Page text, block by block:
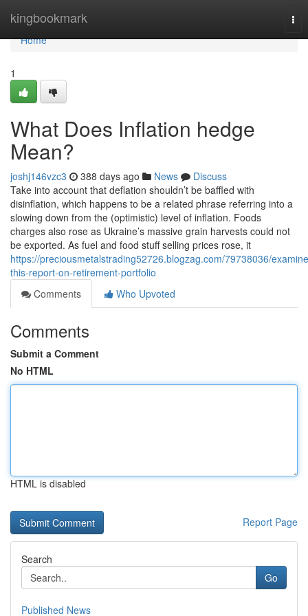
kingbookmark
Home
Home
1
What Does Inflation hedge
Mean?
joshj146vzc3 388 days ago News
Discuss
Take into account that deflation shouldn’t be baffled with
disinflation, which happens to be a related phrase referring into a
slowing down from the (optimistic) level of inflation. Foods
charges also rose as Ukraine’s massive grain harvests could not
be exported. As fuel and food stuff selling prices rose, it
https://preciousmetalstrading52726.blogzag.com/79738036/
this-report-on-retirement-portfolio
Comments
Who Upvoted
Comments
Submit a Comment
No HTML
HTML is disabled
Report Page
Search
Go
Published News